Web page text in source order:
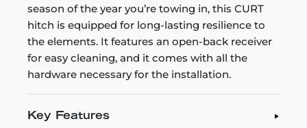
season of the year you’re towing in, this CURT
hitch is equipped for long-lasting resilience to
the elements. It features an open-back receiver
for easy cleaning, and it comes with all the
hardware necessary for the installation.
Key Features